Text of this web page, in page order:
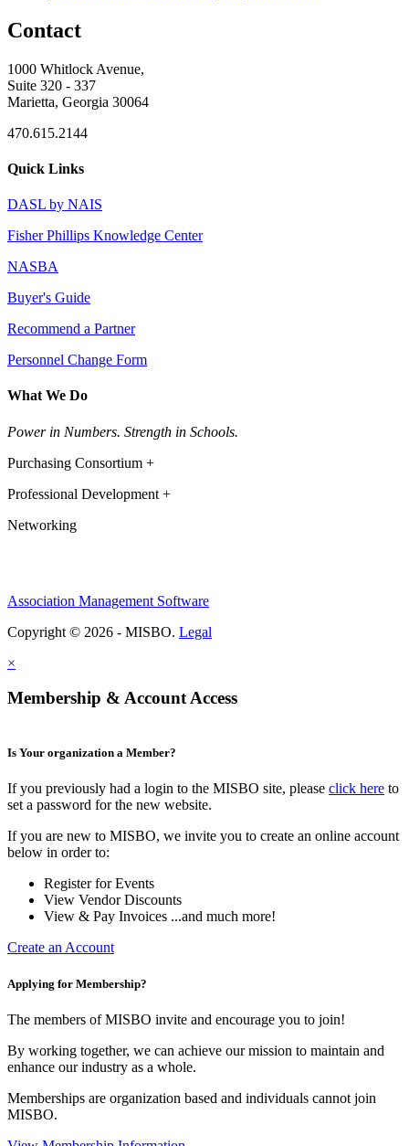
Contact
1000 Whitlock Avenue,
Suite 320 - 337
Marietta, Georgia 30064
470.615.2144
Quick Links
DASL by NAIS
Fisher Phillips Knowledge Center
NASBA
Buyer's Guide
Recommend a Partner
Personnel Change Form
What We Do
Power in Numbers. Strength in Schools.
Purchasing Consortium +
Professional Development +
Networking
Association Management Software
Copyright © 2026 - MISBO. Legal
×
Membership & Account Access
Is Your organization a Member?
If you previously had a login to the MISBO site, please click here to
set a password for the new website.
If you are new to MISBO, we invite you to create an online account
below in order to:
Register for Events
View Vendor Discounts
View & Pay Invoices ...and much more!
Create an Account
Applying for Membership?
The members of MISBO invite and encourage you to join!
By working together, we can achieve our mission to maintain and
enhance our industry as a whole.
Memberships are organization based and individuals cannot join
MISBO.